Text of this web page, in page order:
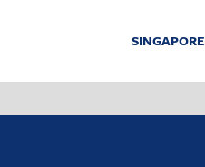
SINGAPORE